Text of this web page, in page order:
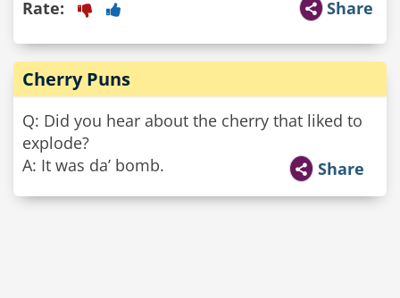
Share
Rate:
Cherry Puns
Q: Did you hear about the cherry that liked to
explode?
A: It was da’ bomb.
Share